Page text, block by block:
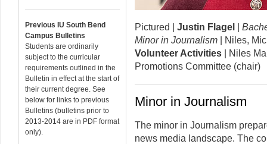
Previous IU South Bend
Campus Bulletins
Students are ordinarily
subject to the curricular
requirements outlined in the
Bulletin in effect at the start of
their current degree. See
below for links to previous
Bulletins (bulletins prior to
2013-2014 are in PDF format
only).
Pictured | Justin Flagel
Minor in Journalism | Niles,
Volunteer Activities | Niles
Promotions Committee (chair)
Minor in Journalism
The minor in Journalism
news media landscape. The